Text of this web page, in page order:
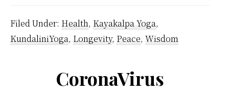
Filed Under: Health, Kayakalpa Yoga,
KundaliniYoga, Longevity, Peace, Wisdom
CoronaVirus